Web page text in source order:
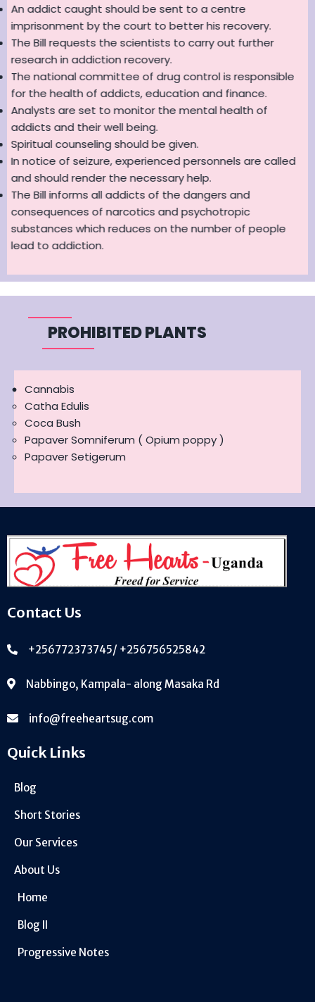
An addict caught should be sent to a centre
imprisonment by the court to better his recovery.
The Bill requests the scientists to carry out further
research in addiction recovery.
The national committee of drug control is responsible
for the health of addicts, education and finance.
Analysts are set to monitor the mental health of
addicts and their well being.
Spiritual counseling should be given.
In notice of seizure, experienced personnels are called
and should render the necessary help.
The Bill informs all addicts of the dangers and
consequences of narcotics and psychotropic
substances which reduces on the number of people
lead to addiction.
PROHIBITED PLANTS
Cannabis
Catha Edulis
Coca Bush
Papaver Somniferum ( Opium poppy )
Papaver Setigerum
Contact Us
+256772373745/ +256756525842
Nabbingo, Kampala- along Masaka Rd
info@freeheartsug.com
Quick Links
Blog
Short Stories
Our Services
About Us
Home
Blog II
Progressive Notes